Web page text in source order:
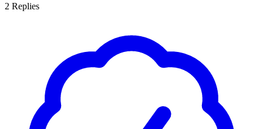
2 Replies